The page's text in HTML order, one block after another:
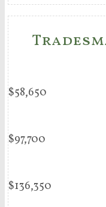
$58,650
$97,700
$136,350